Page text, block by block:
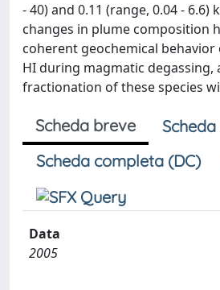
- 40) and 0.11 (range, 0.04 - 6.6)
changes in plume composition
coherent geochemical behavior
HI during magmatic degassing,
fractionation of these species
Scheda breve
Scheda completa (DC)
Data
2005